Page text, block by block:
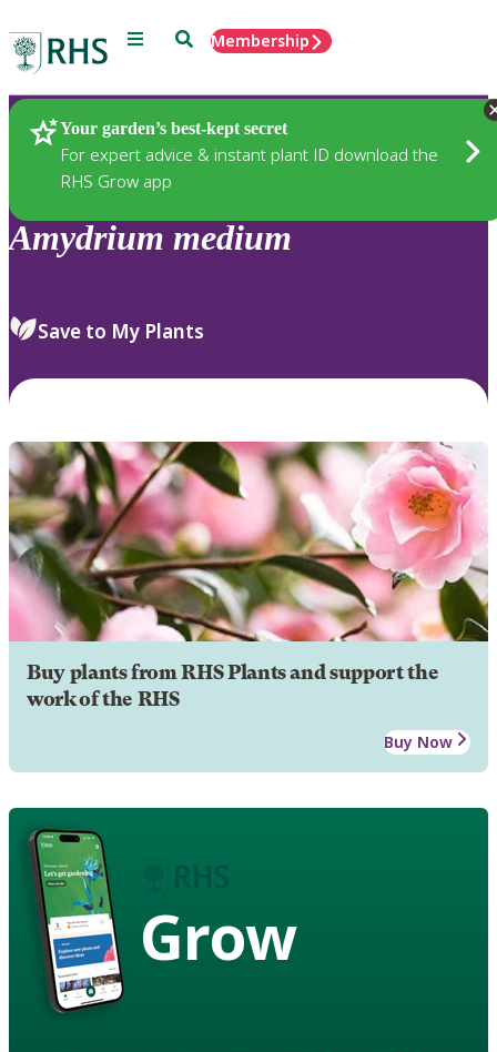
Menu SearchMembership
Your garden’s best-kept secret
For expert advice & instant plant ID download the
RHS Grow app
Plants
Amydrium medium
Save to My Plants
Buy plants from RHS Plants and support the
work of the RHS
Buy Now
Grow